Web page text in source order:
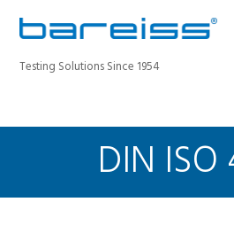
Testing Solutions Since 1954
BAREISS
PRODUCTS
INDUSTRIES
DIN